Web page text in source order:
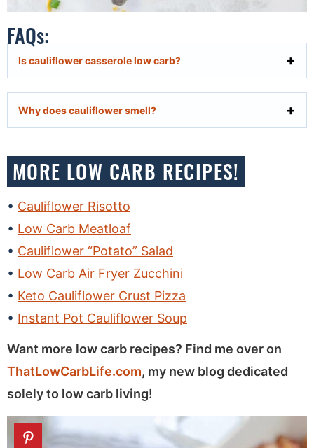
FAQs:
Is cauliflower casserole low carb?
Why does cauliflower smell?
MORE LOW CARB RECIPES!
Cauliflower Risotto
Low Carb Meatloaf
Cauliflower “Potato” Salad
Low Carb Air Fryer Zucchini
Keto Cauliflower Crust Pizza
Instant Pot Cauliflower Soup
Want more low carb recipes? Find me over on
ThatLowCarbLife.com, my new blog dedicated
solely to low carb living!